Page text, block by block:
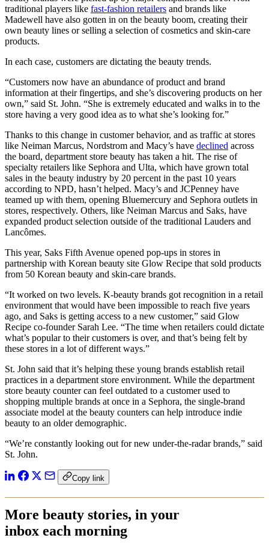
traditional players like fast-fashion retailers and brands like
Madewell have also gotten in on the beauty boom, creating their
own beauty lines or selling a selection of cosmetics and skin-care
products.
In each case, customers are dictating the beauty trends.
“Customers now have an abundance of product and brand
information at their fingertips, and she’s discovering products on her
own,” said St. John. “She is extremely educated and walks in to the
store having a very good idea as to what she’s looking for.”
Thanks to this change in customer behavior, and as traffic at stores
like Neiman Marcus, Nordstrom and Macy’s have declined across
the board, department store beauty has taken a hit. The rise of
specialty retailers like Sephora and Ulta, which have grown total
sales in the beauty industry by 20 percent in the past 10 years
according to NPD, hasn’t helped. Macy’s and JCPenney have
teamed up with them, opening Bluemercury and Sephora outlets in
stores, respectively. Others, like Neiman Marcus and Saks, have
expanded product selection outside of the traditional Lauders and
Lancômes.
This year, Saks Fifth Avenue opened pop-ups in stores in
partnership with Korean beauty site Glow Recipe that sold products
from 50 Korean beauty and skin-care brands.
“It worked on two levels. K-beauty brands got recognition in a retail
environment that would have been impossible to reach five years
ago, and Saks is getting access to a new customer,” said Glow
Recipe co-founder Sarah Lee. “The time when retailers could dictate
what’s popular to their customers is over, and that’s being felt by
these stores in a lot of different ways.”
St. John said that it’s helping these young brands establish retail
practices in a department store environment. While the department
store beauty counter can feel outdated to a customer used to
shopping multiple brands at once in a Sephora, the single-brand
associate model at the beauty counters can help introduce indie
beauty to an older demographic.
“We’re constantly looking out for new under-the-radar brands,” said
St. John.
Copy link